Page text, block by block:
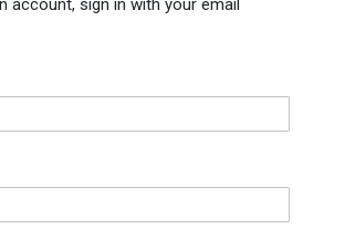
account, sign in with your email